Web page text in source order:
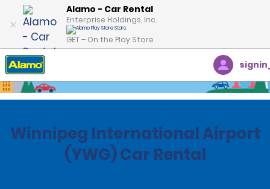
Alamo - Car Rental
Enterprise Holdings, Inc.
GET – On the Play Store
Home Locations
Winnipeg International Airport
(YWG) Car Rental